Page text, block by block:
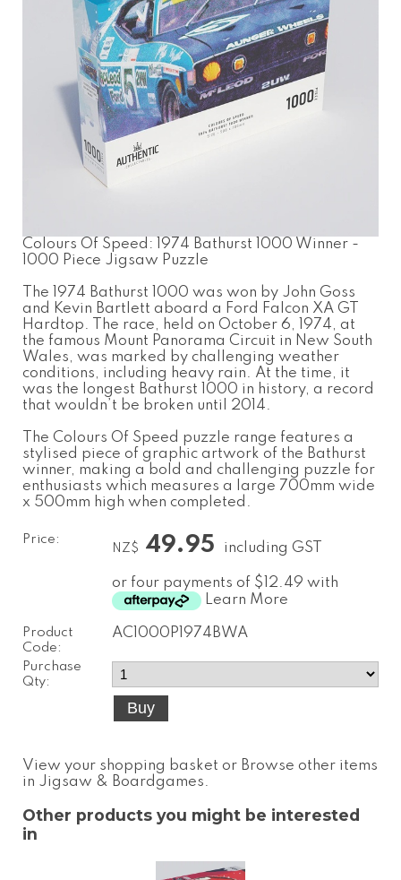
Colours Of Speed: 1974 Bathurst 1000 Winner -
1000 Piece Jigsaw Puzzle
The 1974 Bathurst 1000 was won by John Goss
and Kevin Bartlett aboard a Ford Falcon XA GT
Hardtop. The race, held on October 6, 1974, at
the famous Mount Panorama Circuit in New South
Wales, was marked by challenging weather
conditions, including heavy rain. At the time, it
was the longest Bathurst 1000 in history, a record
that wouldn’t be broken until 2014.
The Colours Of Speed puzzle range features a
stylised piece of graphic artwork of the Bathurst
winner, making a bold and challenging puzzle for
enthusiasts which measures a large 700mm wide
x 500mm high when completed.
Price:
NZ$ 49.95 including GST
or four payments of $12.49 with
Learn More
Product
Code:
AC1000P1974BWA
Purchase
Qty:
View your shopping basket or Browse other items
in Jigsaw & Boardgames.
Other products you might be interested
in